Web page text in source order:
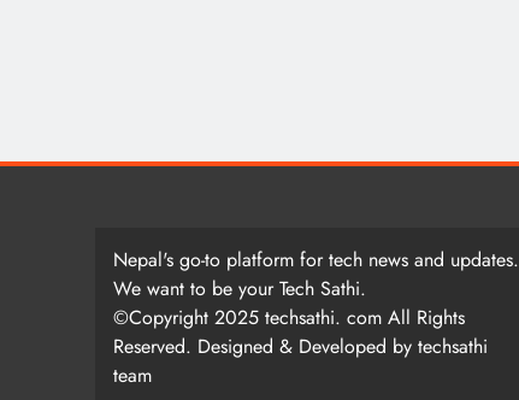
Nepal's go-to platform for tech news and updates.
We want to be your Tech Sathi.
©Copyright 2025 techsathi. com All Rights
Reserved. Designed & Developed by techsathi
team